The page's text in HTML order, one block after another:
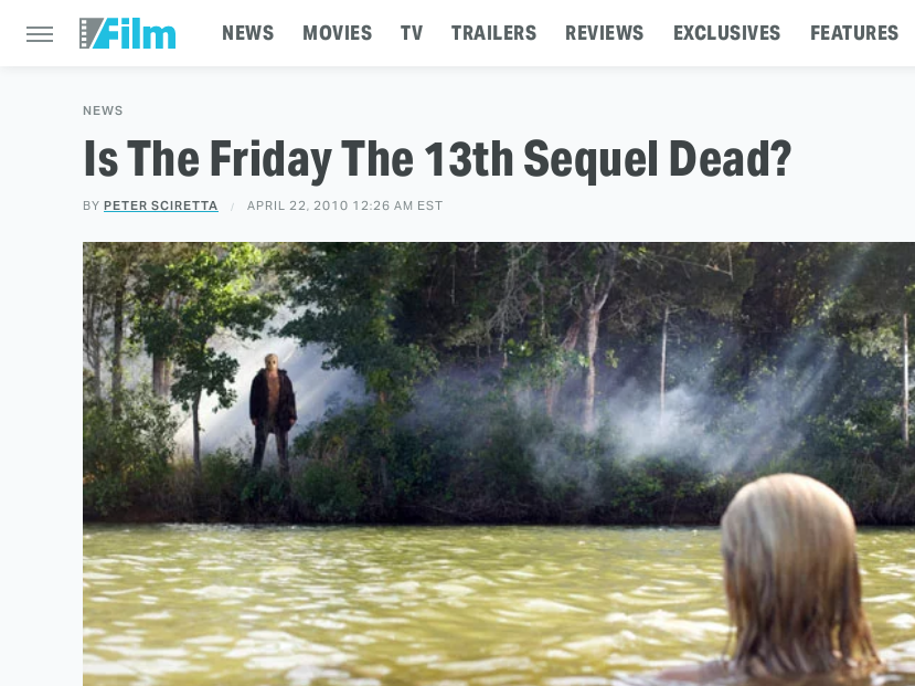
NEWS MOVIES TV TRAILERS REVIEWS EXCLUSIVES FEATURES
NEWS
Is The Friday The 13th Sequel Dead?
BY PETER SCIRETTA APRIL 22, 2010 12:26 AM EST